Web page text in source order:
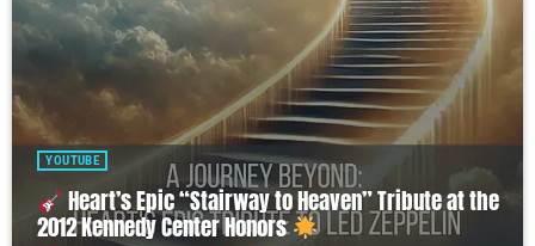
YOUTUBE
Heart’s Epic “Stairway to Heaven” Tribute at the
2012 Kennedy Center Honors